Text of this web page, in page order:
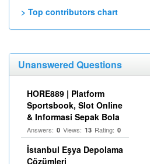
> Top contributors chart
Unanswered Questions
HORE889 | Platform
Sportsbook, Slot Online
& Informasi Sepak Bola
Answers: 0 Views: 13 Rating: 0
İstanbul Eşya Depolama
Çözümleri